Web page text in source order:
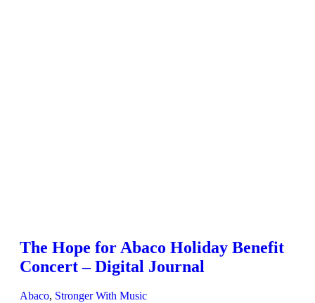
The Hope for Abaco Holiday Benefit
Concert – Digital Journal
Abaco, Stronger With Music